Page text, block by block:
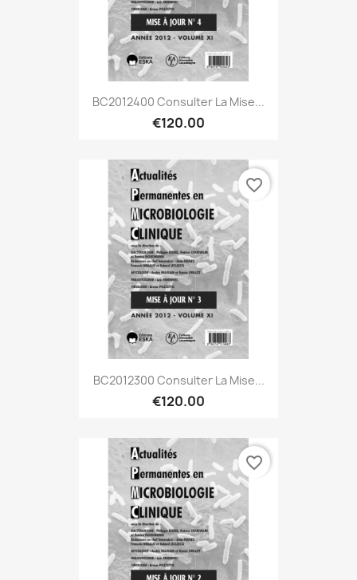
BC2012400 Consulter La Mise...
€120.00
BC2012300 Consulter La Mise...
€120.00
favorite_border
favorite_border